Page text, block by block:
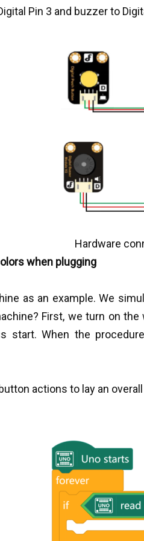
Pin 3 and buzzer to
Hardware
when plugging
as an example. We
First, we turn on
start. When the
actions to lay an